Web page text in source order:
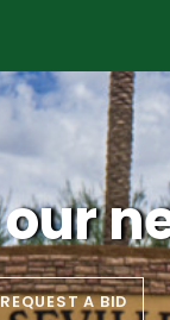
REQUEST A BID